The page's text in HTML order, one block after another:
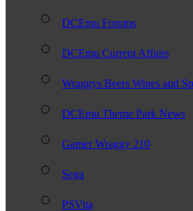
DCEmu Forums
DCEmu Current Affairs
Wraggys Beers Wines and
DCEmu Theme Park News
Gamer Wraggy 210
Sega
PSVita